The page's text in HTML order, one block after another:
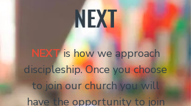
NEXT
NEXTis how we approach
discipleship. Once you choose
to join our church you will
have the opportunity to join